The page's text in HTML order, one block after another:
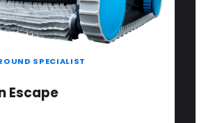
SPECIALIST
Escape